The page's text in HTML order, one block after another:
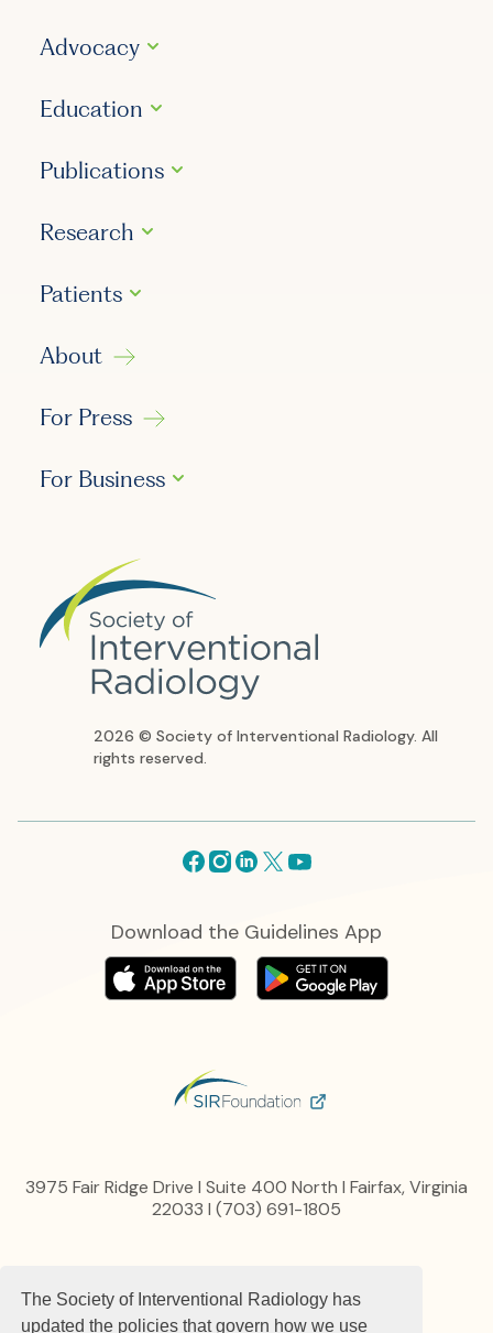
The Society of Interventional Radiology has
updated the policies that govern how we use
Advocacy
Education
Publications
Research
Patients
About
For Press
For Business
2026 © Society of Interventional Radiology. All
rights reserved.
Facebook
Instagram
Linkedin
X Youtube
Download the Guidelines App
3975 Fair Ridge Drive I Suite 400 North I Fairfax, Virginia
22033 I (703) 691-1805
Content, Links and Copyright
Advertise